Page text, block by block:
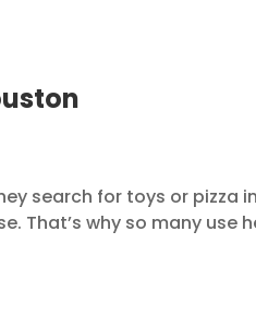
search for toys or pizza in
That’s why so many use